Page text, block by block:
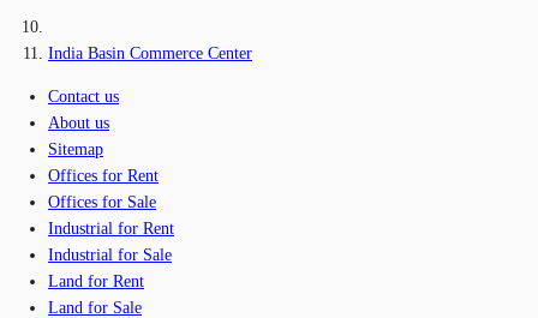
India Basin Commerce Center
Contact us
About us
Sitemap
Offices for Rent
Offices for Sale
Industrial for Rent
Industrial for Sale
Land for Rent
Land for Sale